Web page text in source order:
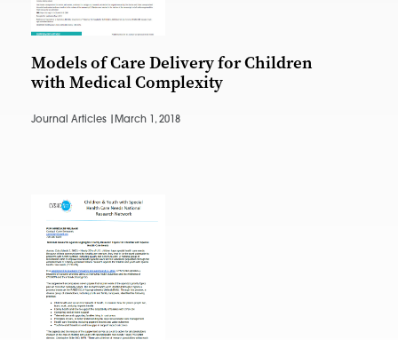
Models of Care Delivery for Children
with Medical Complexity
Journal Articles | March 1, 2018